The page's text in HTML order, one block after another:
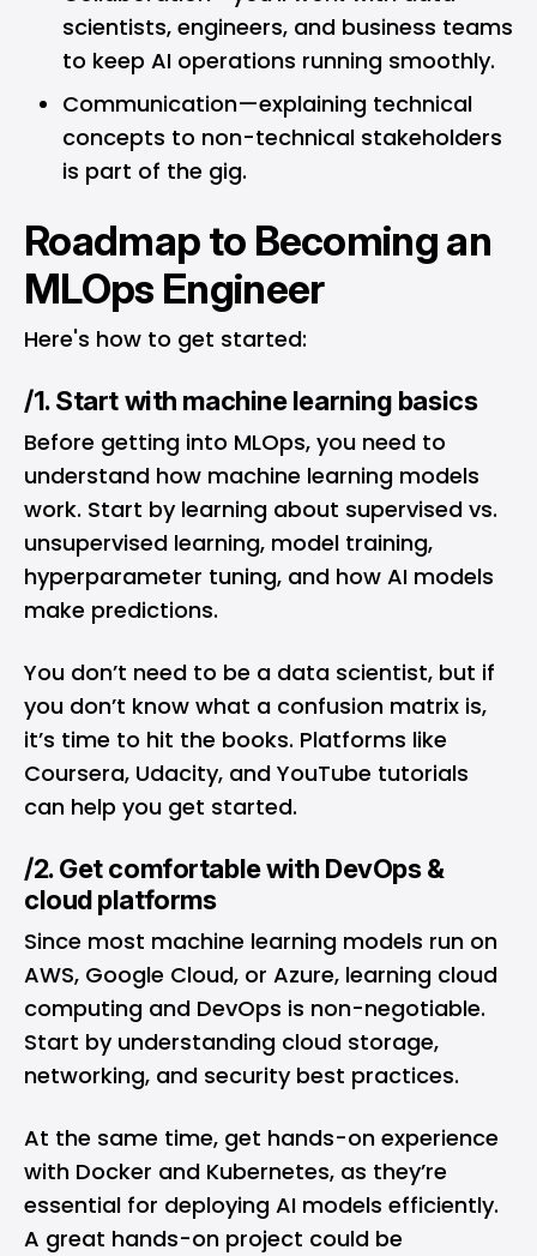
scientists, engineers, and business teams
to keep AI operations running smoothly.
Communication—explaining technical
concepts to non-technical stakeholders
is part of the gig.
Roadmap to Becoming an
MLOps Engineer
Here's how to get started:
/1. Start with machine learning basics
Before getting into MLOps, you need to
understand how machine learning models
work. Start by learning about supervised vs.
unsupervised learning, model training,
hyperparameter tuning, and how AI models
make predictions.
You don’t need to be a data scientist, but if
you don’t know what a confusion matrix is,
it’s time to hit the books. Platforms like
Coursera, Udacity, and YouTube tutorials
can help you get started.
/2. Get comfortable with DevOps &
cloud platforms
Since most machine learning models run on
AWS, Google Cloud, or Azure, learning cloud
computing and DevOps is non-negotiable.
Start by understanding cloud storage,
networking, and security best practices.
At the same time, get hands-on experience
with Docker and Kubernetes, as they’re
essential for deploying AI models efficiently.
A great hands-on project could be